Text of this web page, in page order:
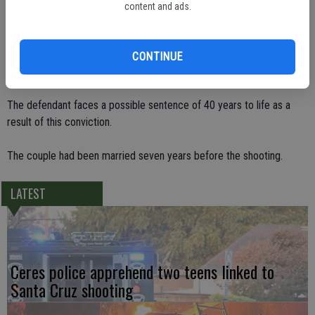
content and ads.
CONTINUE
her, she fired again. The fatal shot went through his hand and into his
Judge Hurl Johnson, who presided over the jury trial, scheduled
sentencing for Jan. 9 at 9:30 a.m. in Department 4.
The defendant faces a possible sentence of 40 years to life as a
result of this conviction.
The couple had been married seven years before the shooting.
LATEST
Ceres police apprehend two teens linked to
Santa Cruz shooting